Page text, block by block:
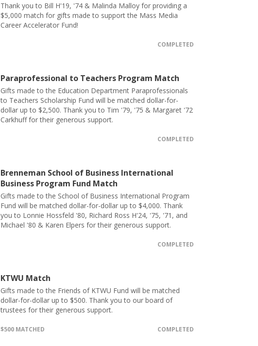
Thank you to Bill H'19, '74 & Malinda Malloy for providing a
$5,000 match for gifts made to support the Mass Media
Career Accelerator Fund!
COMPLETED
Paraprofessional to Teachers Program Match
Gifts made to the Education Department Paraprofessionals
to Teachers Scholarship Fund will be matched dollar-for-
dollar up to $2,500. Thank you to Tim '79, '75 & Margaret '72
Carkhuff for their generous support.
COMPLETED
Brenneman School of Business International
Business Program Fund Match
Gifts made to the School of Business International Program
Fund will be matched dollar-for-dollar up to $4,000. Thank
you to Lonnie Hossfeld '80, Richard Ross H'24, '75, '71, and
Michael '80 & Karen Elpers for their generous support.
COMPLETED
KTWU Match
Gifts made to the Friends of KTWU Fund will be matched
dollar-for-dollar up to $500. Thank you to our board of
trustees for their generous support.
$500 MATCHED COMPLETED